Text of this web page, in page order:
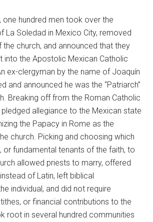
one hundred men took over the
La Soledad in Mexico City, removed
church, and announced that they
into the Apostolic Mexican Catholic
ex-clergyman by the name of Joaquín
and announced he was the “Patriarch”
Breaking off from the Roman Catholic
pledged allegiance to the Mexican state
the Papacy in Rome as the
church. Picking and choosing which
or fundamental tenants of the faith, to
allowed priests to marry, offered
of Latin, left biblical
individual, and did not require
or financial contributions to the
root in several hundred communities